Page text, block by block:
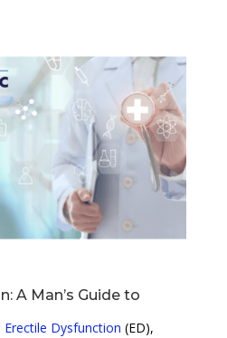
A Man’s Guide to
Erectile Dysfunction (ED),